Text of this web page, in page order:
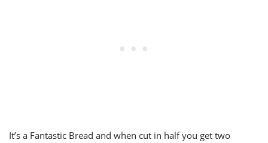
It’s a Fantastic Bread and when cut in half you get two